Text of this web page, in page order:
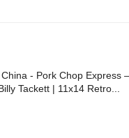
- Pork Chop Express –
Tackett | 11x14 Retro...